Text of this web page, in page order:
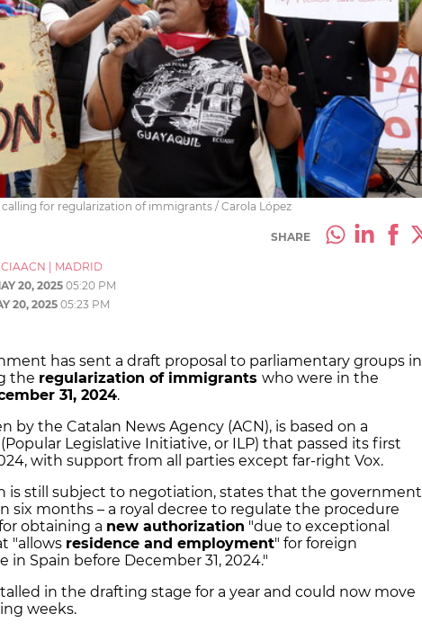
for regularization of immigrants / Carola López
SHARE
MADRID
20, 2025 05:20 PM
20, 2025 05:23 PM
has sent a draft proposal to parliamentary groups in
the regularization of immigrants who were in the
31, 2024.
by the Catalan News Agency (ACN), is based on a
(Popular Legislative Initiative, or ILP) that passed its first
with support from all parties except far-right Vox.
is still subject to negotiation, states that the government
six months – a royal decree to regulate the procedure
obtaining a new authorization "due to exceptional
"allows residence and employment" for foreign
in Spain before December 31, 2024."
in the drafting stage for a year and could now move
weeks.